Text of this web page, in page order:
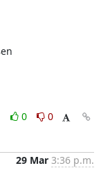
0
0
29 Mar 3:36 p.m.